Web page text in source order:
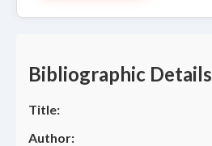
Bibliographic Details
Title:
Author: